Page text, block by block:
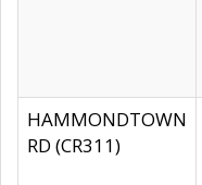
HAMMONDTOWN
RD (CR311)